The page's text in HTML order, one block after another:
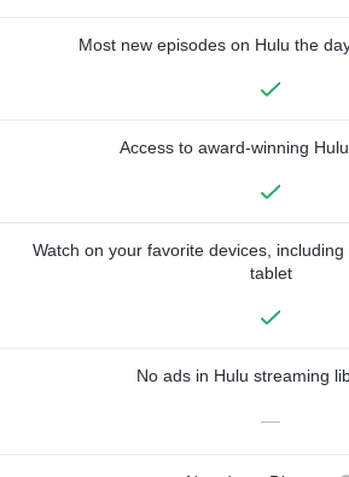
Most new episodes on Hulu the
Access to award-winning
Watch on your favorite devices,
tablet
No ads in Hulu streaming
—